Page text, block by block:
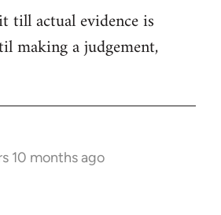
till actual evidence is
making a judgement,
10 months ago